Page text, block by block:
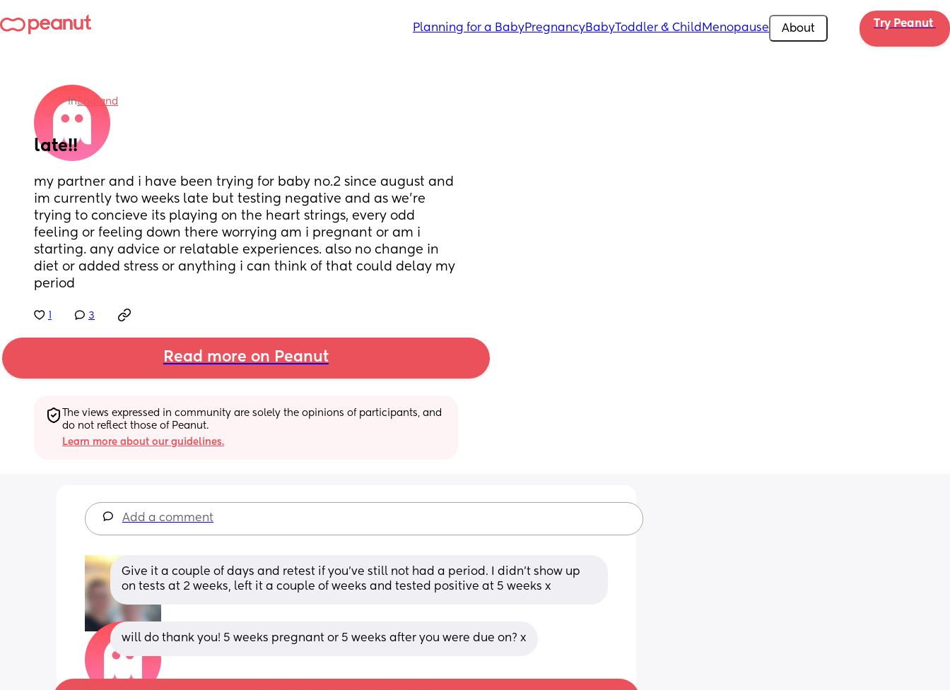
Planning for a BabyPregnancyBabyToddler & Child Menopause About Try Peanut
inEngland
late!!
my partner and i have been trying for baby no.2 since august and
im currently two weeks late but testing negative and as we’re
trying to concieve its playing on the heart strings, every odd
feeling or feeling down there worrying am i pregnant or am i
starting. any advice or relatable experiences. also no change in
diet or added stress or anything i can think of that could delay my
period
3
Read more on Peanut
The views expressed in community are solely the opinions of participants, and
do not reflect those of Peanut.
Learn more about our guidelines.
Add a comment
Give it a couple of days and retest if you’ve still not had a period. I didn’t show up
on tests at 2 weeks, left it a couple of weeks and tested positive at 5 weeks x
will do thank you! 5 weeks pregnant or 5 weeks after you were due on? x